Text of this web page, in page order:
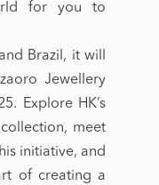
for you to
Brazil, it will
Jewellery
Explore HK’s
meet
initiative, and
of creating a